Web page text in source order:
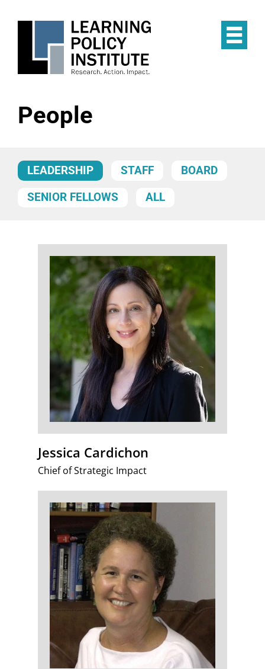
People
LEADERSHIP STAFF BOARD
SENIOR FELLOWS ALL
Jessica Cardichon
Chief of Strategic Impact